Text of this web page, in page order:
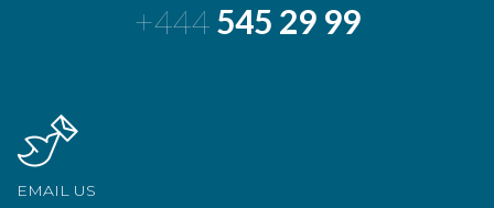
+444545 29 99
EMAIL US